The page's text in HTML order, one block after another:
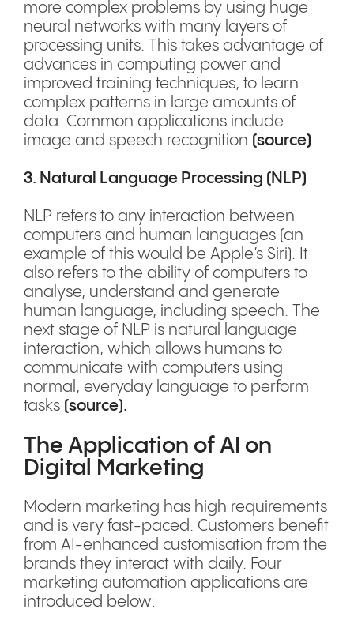
more complex problems by using huge
neural networks with many layers of
processing units. This takes advantage of
advances in computing power and
improved training techniques, to learn
complex patterns in large amounts of
data. Common applications include
image and speech recognition (source)
3. Natural Language Processing (NLP)
NLP refers to any interaction between
computers and human languages (an
example of this would be Apple’s Siri). It
also refers to the ability of computers to
analyse, understand and generate
human language, including speech. The
next stage of NLP is natural language
interaction, which allows humans to
communicate with computers using
normal, everyday language to perform
tasks (source).
The Application of AI on
Digital Marketing
Modern marketing has high requirements
and is very fast-paced. Customers benefit
from AI-enhanced customisation from the
brands they interact with daily. Four
marketing automation applications are
introduced below: